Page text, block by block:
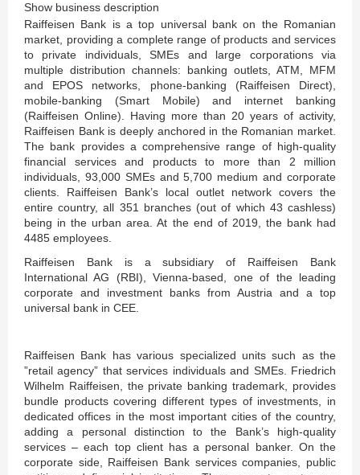
Show business description
Raiffeisen Bank is a top universal bank on the Romanian
market, providing a complete range of products and services
to private individuals, SMEs and large corporations via
multiple distribution channels: banking outlets, ATM, MFM
and EPOS networks, phone-banking (Raiffeisen Direct),
mobile-banking (Smart Mobile) and internet banking
(Raiffeisen Online). Having more than 20 years of activity,
Raiffeisen Bank is deeply anchored in the Romanian market.
The bank provides a comprehensive range of high-quality
financial services and products to more than 2 million
individuals, 93,000 SMEs and 5,700 medium and corporate
clients. Raiffeisen Bank’s local outlet network covers the
entire country, all 351 branches (out of which 43 cashless)
being in the urban area. At the end of 2019, the bank had
4485 employees.
Raiffeisen Bank is a subsidiary of Raiffeisen Bank
International AG (RBI), Vienna-based, one of the leading
corporate and investment banks from Austria and a top
universal bank in CEE.
Raiffeisen Bank has various specialized units such as the
”retail agency” that services individuals and SMEs. Friedrich
Wilhelm Raiffeisen, the private banking trademark, provides
bundle products covering different types of investments, in
dedicated offices in the most important cities of the country,
adding a personal distinction to the Bank’s high-quality
services – each top client has a personal banker. On the
corporate side, Raiffeisen Bank services companies, public